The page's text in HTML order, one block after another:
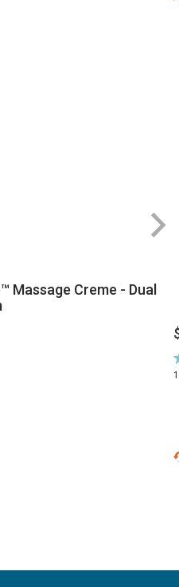
Massage Creme - Dual